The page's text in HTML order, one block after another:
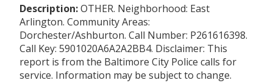
Description:OTHER. Neighborhood: East
Arlington. Community Areas:
Dorchester/Ashburton. Call Number: P261616398.
Call Key: 5901020A6A2A2BB4. Disclaimer: This
report is from the Baltimore City Police calls for
service. Information may be subject to change.